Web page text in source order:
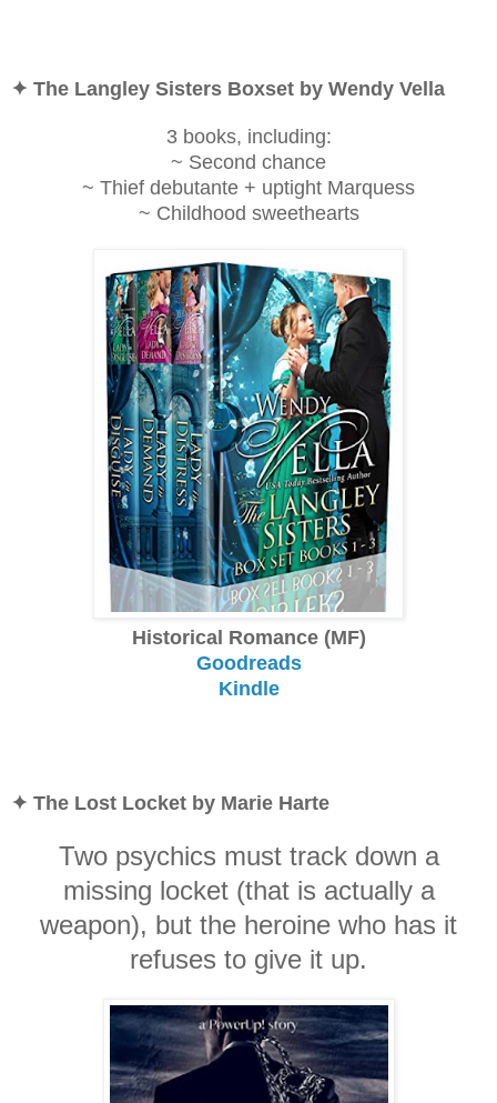
✦ The Langley Sisters Boxset by Wendy Vella
3 books, including:
~ Second chance
~ Thief debutante + uptight Marquess
~ Childhood sweethearts
Historical Romance (MF)
Goodreads
Kindle
✦ The Lost Locket by Marie Harte
Two psychics must track down a
missing locket (that is actually a
weapon), but the heroine who has it
refuses to give it up.